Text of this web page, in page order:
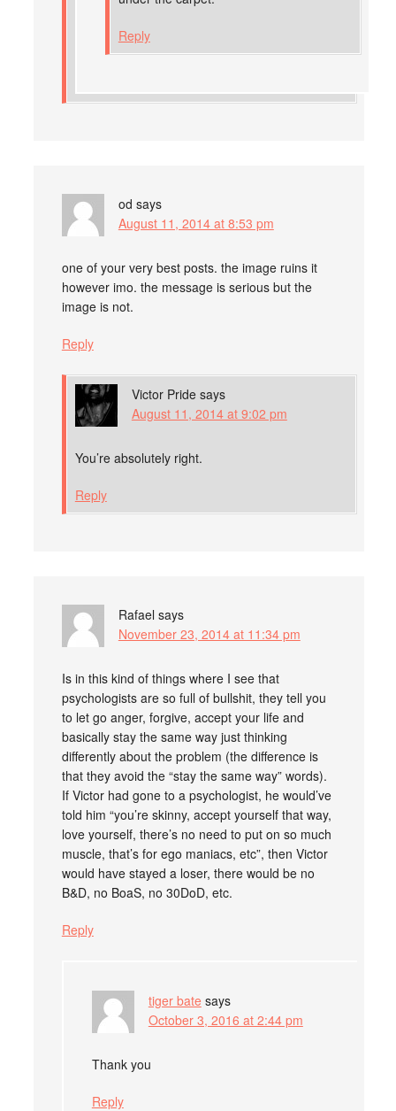
Reply
od says
August 11, 2014 at 8:53 pm
one of your very best posts. the image ruins it
however imo. the message is serious but the
image is not.
Reply
Victor Pride says
August 11, 2014 at 9:02 pm
You’re absolutely right.
Reply
Rafael says
November 23, 2014 at 11:34 pm
Is in this kind of things where I see that
psychologists are so full of bullshit, they tell you
to let go anger, forgive, accept your life and
basically stay the same way just thinking
differently about the problem (the difference is
that they avoid the “stay the same way” words).
If Victor had gone to a psychologist, he would’ve
told him “you’re skinny, accept yourself that way,
love yourself, there’s no need to put on so much
muscle, that’s for ego maniacs, etc”, then Victor
would have stayed a loser, there would be no
B&D, no BoaS, no 30DoD, etc.
Reply
tiger bate says
October 3, 2016 at 2:44 pm
Thank you
Reply